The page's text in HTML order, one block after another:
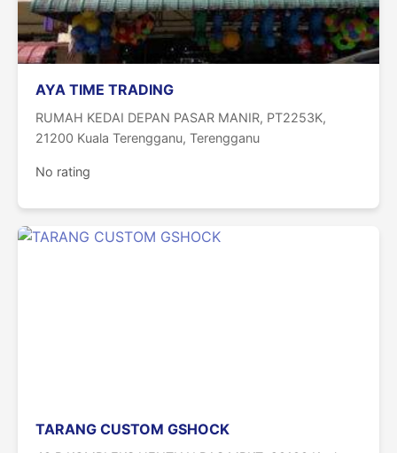
AYA TIME TRADING
RUMAH KEDAI DEPAN PASAR MANIR, PT2253K,
21200 Kuala Terengganu, Terengganu
No rating
TARANG CUSTOM GSHOCK